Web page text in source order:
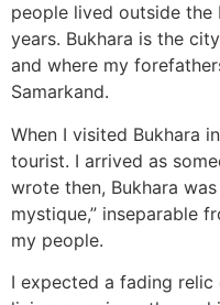
people lived outside the
years. Bukhara is the
and where my
Samarkand.
When I visited Bukhara
tourist. I arrived as
wrote then, Bukhara
mystique,” inseparable
my people.
I expected a fading